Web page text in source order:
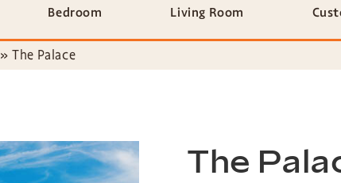
Bedroom Living Room
»The Palace
The